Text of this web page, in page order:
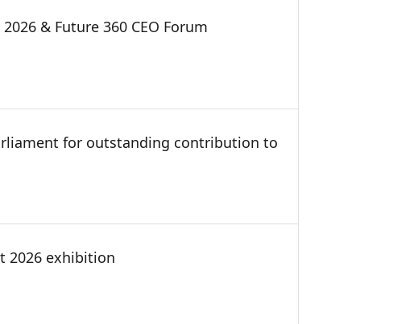
& Future 360 CEO Forum
for outstanding contribution to
2026 exhibition